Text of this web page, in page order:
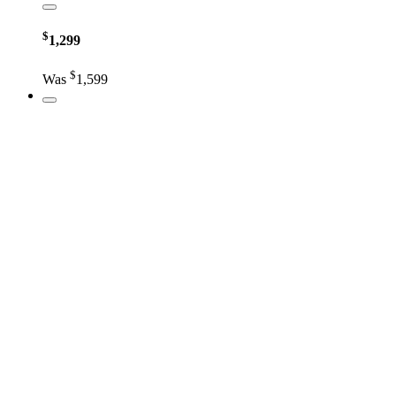
$1,299
Was $1,599